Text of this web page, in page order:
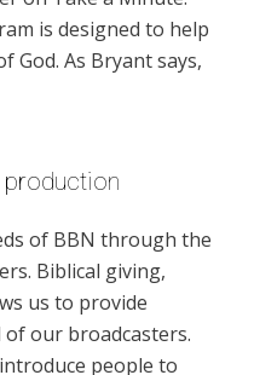
is designed to help
God. As Bryant says,
production
of BBN through the
Biblical giving,
us to provide
our broadcasters.
people to